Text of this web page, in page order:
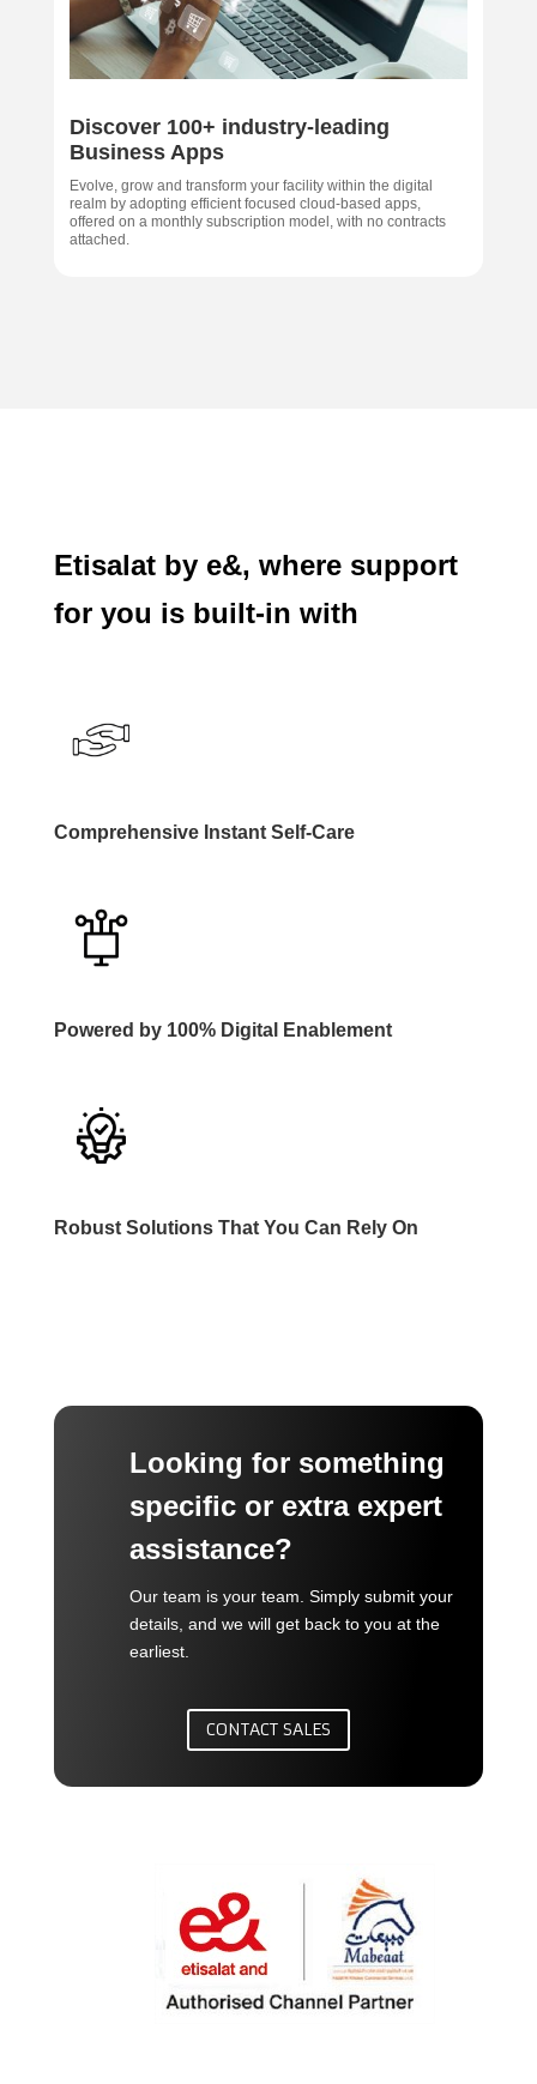
Discover 100+ industry-leading
Business Apps
Evolve, grow and transform your facility within the digital
realm by adopting efficient focused cloud-based apps,
offered on a monthly subscription model, with no contracts
attached.
Etisalat by e&, where support
for you is built-in with
Comprehensive Instant Self-Care
Powered by 100% Digital Enablement
Robust Solutions That You Can Rely On
Looking for something
specific or extra expert
assistance?
Our team is your team. Simply submit your
details, and we will get back to you at the
earliest.
CONTACT SALES